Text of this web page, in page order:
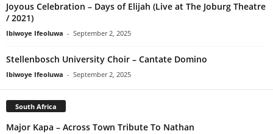
Joyous Celebration – Days of Elijah (Live at The Joburg Theatre
/ 2021)
Ibiwoye Ifeoluwa - September 2, 2025
Stellenbosch University Choir – Cantate Domino
Ibiwoye Ifeoluwa - September 2, 2025
South Africa
Major Kapa – Across Town Tribute To Nathan